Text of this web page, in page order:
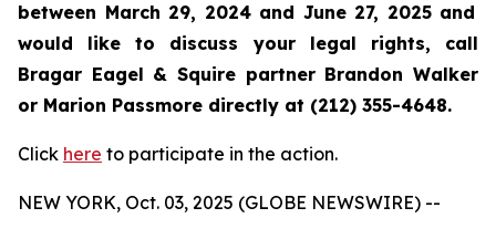
between March 29, 2024 and June 27, 2025 and
would like to discuss your legal rights, call
Bragar Eagel & Squire partner Brandon Walker
or Marion Passmore directly at (212) 355-4648.
Click here to participate in the action.
NEW YORK, Oct. 03, 2025 (GLOBE NEWSWIRE) --